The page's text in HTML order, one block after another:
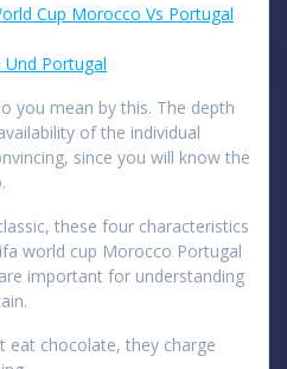
Cup Morocco Vs Portugal
Portugal
you mean by this. The depth
of the individual
since you will know the
these four characteristics
world cup Morocco Portugal
important for understanding
eat chocolate, they charge